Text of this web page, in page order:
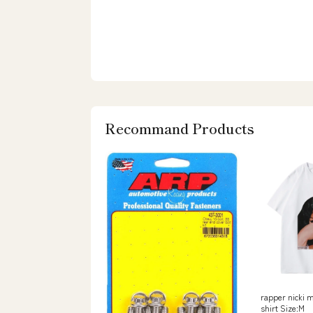
Recommand Products
rapper nicki
shirt Size:M